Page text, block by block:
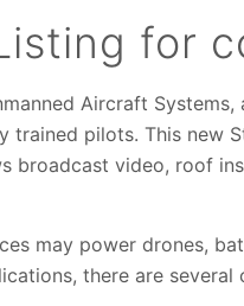
for
Aircraft
trained pilots. This new
broadcast video, roof
may power drones,
there are several